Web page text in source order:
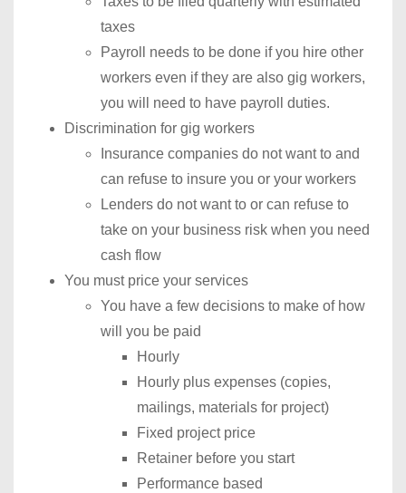
taxes
Payroll needs to be done if you hire other
workers even if they are also gig workers,
you will need to have payroll duties.
Discrimination for gig workers
Insurance companies do not want to and
can refuse to insure you or your workers
Lenders do not want to or can refuse to
take on your business risk when you need
cash flow
You must price your services
You have a few decisions to make of how
will you be paid
Hourly
Hourly plus expenses (copies,
mailings, materials for project)
Fixed project price
Retainer before you start
Performance based